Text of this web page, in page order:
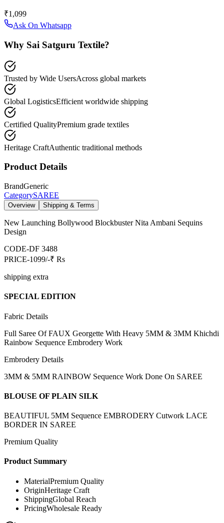
₹1,099
Ask On Whatsapp
Why Sai Satguru Textile?
Trusted by Wide UsersAcross global markets
Global LogisticsEfficient worldwide shipping
Certified QualityPremium grade textiles
Heritage CraftAuthentic traditional methods
Product Details
BrandGeneric
CategorySAREE
Overview Shipping & Terms
New Launching Bollywood Blockbuster Nita Ambani Sequins
Design
CODE-DF 3488
PRICE-1099/-₹ Rs
shipping extra
SPECIAL EDITION
Fabric Details
Full Saree Of FAUX Georgette With Heavy 5MM & 3MM Khichdi
Rainbow Sequence Embrodery Work
Embrodery Details
3MM & 5MM RAINBOW Sequence Work Done On SAREE
BLOUSE OF PLAIN SILK
BEAUTIFUL 5MM Sequence EMBRODERY Cutwork LACE
BORDER IN SAREE
Premium Quality
Product Summary
MaterialPremium Quality
OriginHeritage Craft
ShippingGlobal Reach
PricingWholesale Ready